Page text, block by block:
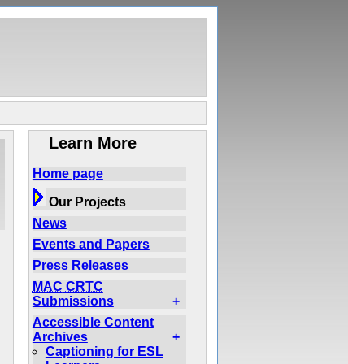
Learn More
Home page
Our Projects
News
Events and Papers
Press Releases
MAC CRTC
Submissions
+
Accessible Content
Archives
+
Captioning for ESL